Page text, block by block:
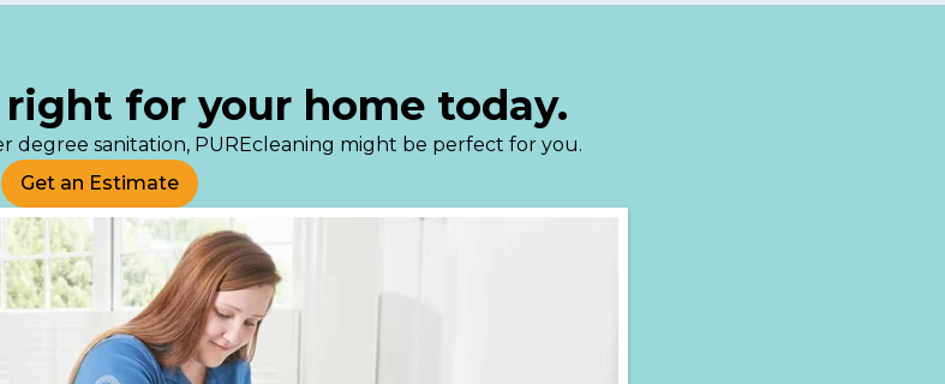
for your home today.
degree sanitation, PUREcleaning might be perfect for you.
Get an Estimate